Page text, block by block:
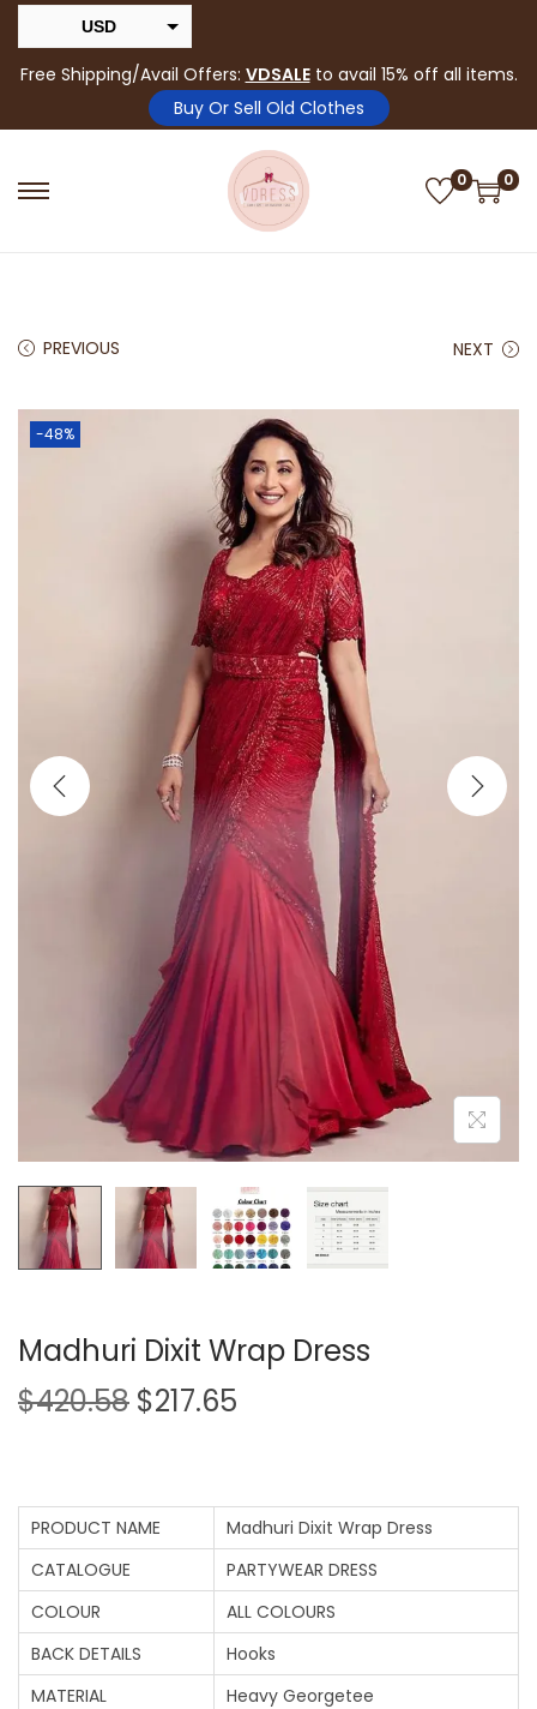
USD
INR
Free Shipping/Avail Offers: VDSALEto avail 15% off all items.
Buy Or Sell Old Clothes
0 0
PREVIOUS NEXT
-48%
Madhuri Dixit Wrap Dress
$420.58 $217.65
PRODUCT NAME
Madhuri Dixit Wrap Dress
CATALOGUE
PARTYWEAR DRESS
COLOUR
ALL COLOURS
BACK DETAILS
Hooks
MATERIAL
Heavy Georgetee